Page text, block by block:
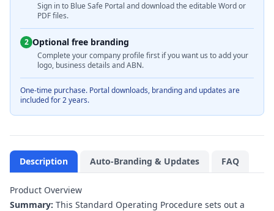
Sign in to Blue Safe Portal and download the editable Word or
PDF files.
2 Optional free branding
Complete your company profile first if you want us to add your
logo, business details and ABN.
One-time purchase. Portal downloads, branding and updates are
included for 2 years.
Description Auto-Branding & Updates FAQ
Product Overview
Summary: This Standard Operating Procedure sets out a